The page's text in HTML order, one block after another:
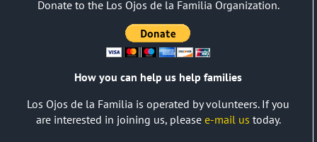
Donate to the Los Ojos de la Familia Organization.
How you can help us help families
Los Ojos de la Familia is operated by volunteers. If you
are interested in joining us, please e-mail us today.